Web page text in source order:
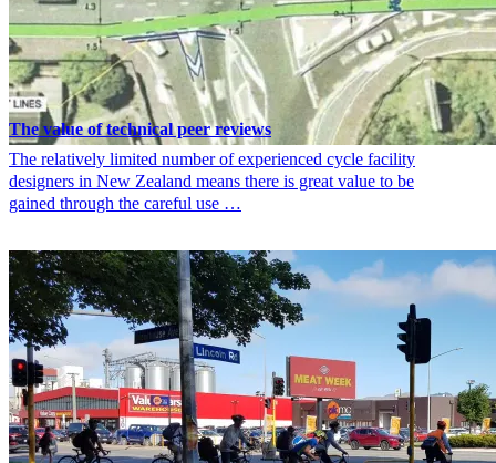
The value of technical peer reviews
The relatively limited number of experienced cycle facility
designers in New Zealand means there is great value to be
gained through the careful use …